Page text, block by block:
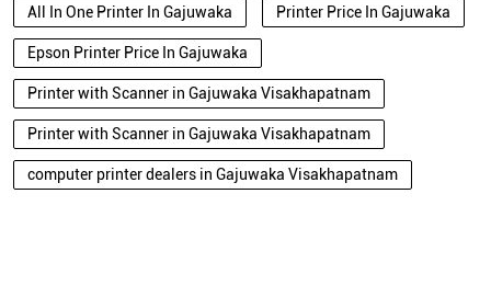
All In One Printer In Gajuwaka Printer Price In Gajuwaka
Epson Printer Price In Gajuwaka
Printer with Scanner in Gajuwaka Visakhapatnam
Printer with Scanner in Gajuwaka Visakhapatnam
computer printer dealers in Gajuwaka Visakhapatnam